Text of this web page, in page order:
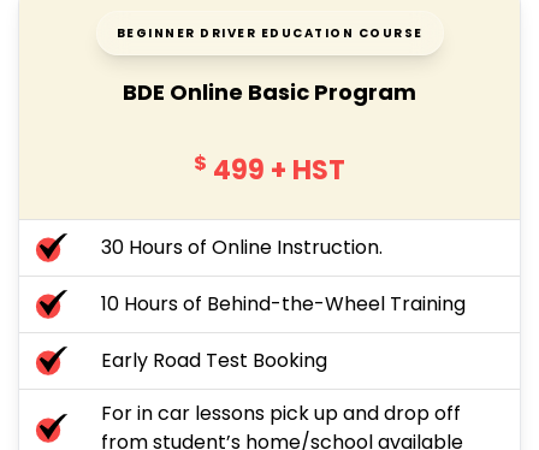
BEGINNER DRIVER EDUCATION COURSE
BDE Online Basic Program
$ 499 + HST
30 Hours of Online Instruction.
10 Hours of Behind-the-Wheel Training
Early Road Test Booking
For in car lessons pick up and drop off
from student’s home/school available